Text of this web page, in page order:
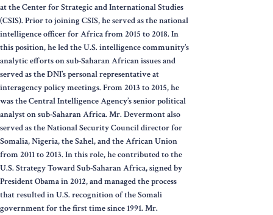
at the Center for Strategic and International Studies
(CSIS). Prior to joining CSIS, he served as the national
intelligence officer for Africa from 2015 to 2018. In
this position, he led the U.S. intelligence community’s
analytic efforts on sub-Saharan African issues and
served as the DNI’s personal representative at
interagency policy meetings. From 2013 to 2015, he
was the Central Intelligence Agency’s senior political
analyst on sub-Saharan Africa. Mr. Devermont also
served as the National Security Council director for
Somalia, Nigeria, the Sahel, and the African Union
from 2011 to 2013. In this role, he contributed to the
U.S. Strategy Toward Sub-Saharan Africa, signed by
President Obama in 2012, and managed the process
that resulted in U.S. recognition of the Somali
government for the first time since 1991. Mr.